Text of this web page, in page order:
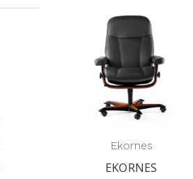
Ekornes
EKORNES